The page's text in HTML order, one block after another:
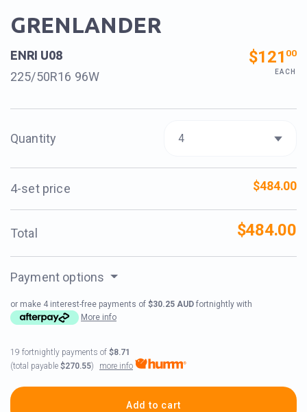
GRENLANDER
ENRI U08
225/50R16 96W
$121 00
EACH
Quantity
4-set price $484.00
Total $484.00
Payment options
or make 4 interest-free payments of $30.25 AUD fortnightly with
More info
19 fortnightly payments of $8.71
(total payable $270.55) more info
Add to cart